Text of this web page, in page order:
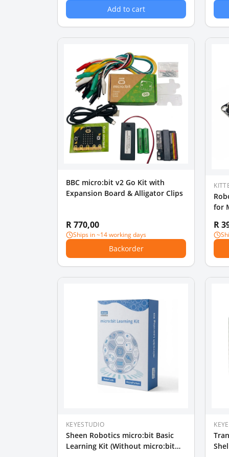
Add to cart
BBC micro:bit v2 Go Kit with
Expansion Board & Alligator Clips
R 770,00
Ships in ~14 working days
Backorder
for
R
KEYESTUDIO
Sheen Robotics micro:bit Basic
Learning Kit (Without micro:bit